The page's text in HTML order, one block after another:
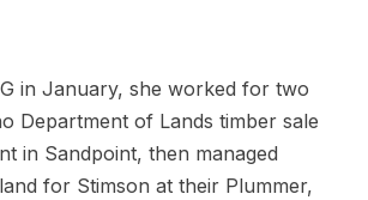
in January, she worked for two
Department of Lands timber sale
in Sandpoint, then managed
for Stimson at their Plummer,